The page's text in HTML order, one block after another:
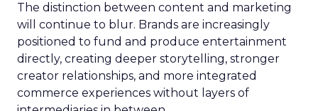
The distinction between content and marketing
will continue to blur. Brands are increasingly
positioned to fund and produce entertainment
directly, creating deeper storytelling, stronger
creator relationships, and more integrated
commerce experiences without layers of